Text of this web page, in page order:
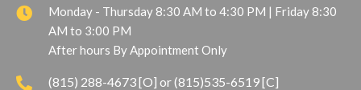
Monday - Thursday 8:30 AM to 4:30 PM | Friday 8:30
AM to 3:00 PM
After hours By Appointment Only
(815) 288-4673 [O] or (815)535-6519 [C]